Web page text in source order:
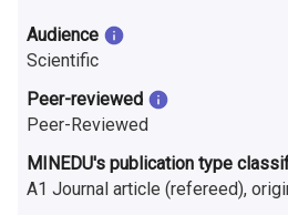
s
e
a
r
c
Audience
Scientific
Peer-reviewed
Peer-Reviewed
MINEDU's publication type
A1 Journal article (refereed),